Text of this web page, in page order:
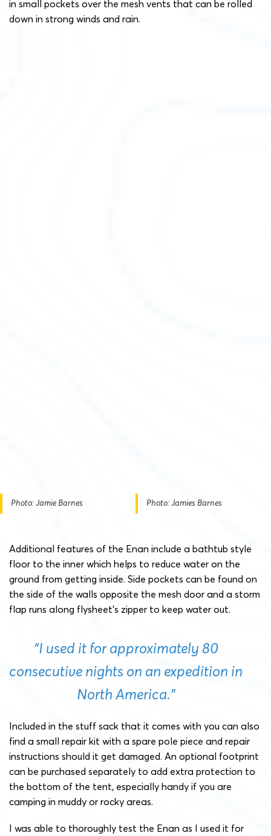
in small pockets over the mesh vents that can be rolled
down in strong winds and rain.
Photo: Jamie Barnes Photo: Jamies Barnes
Additional features of the Enan include a bathtub style
floor to the inner which helps to reduce water on the
ground from getting inside. Side pockets can be found on
the side of the walls opposite the mesh door and a storm
flap runs along flysheet’s zipper to keep water out.
“I used it for approximately 80
consecutive nights on an expedition in
North America.”
Included in the stuff sack that it comes with you can also
find a small repair kit with a spare pole piece and repair
instructions should it get damaged. An optional footprint
can be purchased separately to add extra protection to
the bottom of the tent, especially handy if you are
camping in muddy or rocky areas.
I was able to thoroughly test the Enan as I used it for